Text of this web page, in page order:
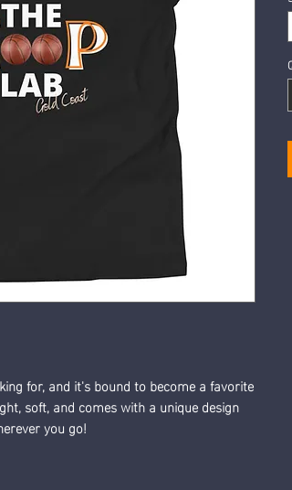
for, and it's bound to become a favorite
soft, and comes with a unique design
you go!